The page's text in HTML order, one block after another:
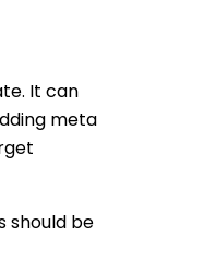
It can
meta
should be